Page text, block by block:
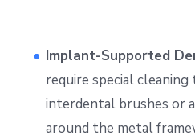
Implant-Supported
require special cleaning
interdental brushes or
around the metal